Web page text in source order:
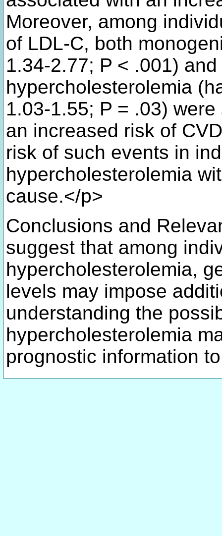
Moreover, among
of LDL-C, both
1.34-2.77; P < .001)
hypercholesterolemia
1.03-1.55; P = .03)
an increased risk of
risk of such events in
hypercholesterolemia
cause.</p>
Conclusions and
suggest that among
hypercholesterolemia,
levels may impose
understanding the
hypercholesterolemia
prognostic information